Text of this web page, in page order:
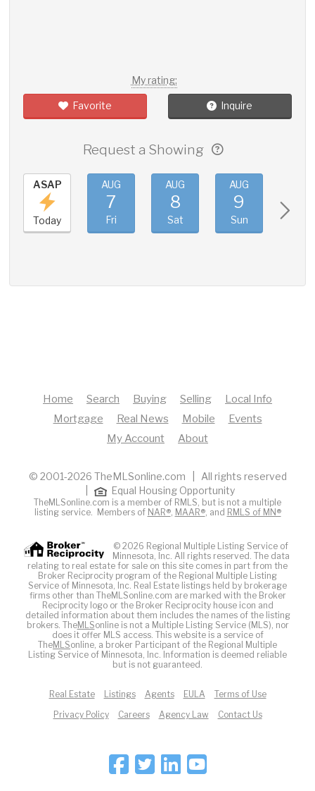
My rating:
Favorite Inquire
Request a Showing
ASAP
Today
AUG
7
Fri
AUG
8
Sat
AUG
9
Sun
Home Search Buying Selling
Local Info
Mortgage
Real News Mobile
Events
My Account
About
© 2001-2026 TheMLSonline.com | All rights reserved
Equal Housing Opportunity
TheMLSonline.com is a member of RMLS, but is not a multiple
listing service. Members of NAR®, MAAR®, and RMLS of MN®
© 2026 Regional Multiple Listing Service of
Minnesota, Inc. All rights reserved. The data
relating to real estate for sale on this site comes in part from the
Broker Reciprocity program of the Regional Multiple Listing
Service of Minnesota, Inc. Real Estate listings held by brokerage
firms other than TheMLSonline.com are marked with the Broker
Reciprocity logo or the Broker Reciprocity house icon and
detailed information about them includes the names of the listing
brokers. TheMLSonline is not a Multiple Listing Service (MLS), nor
does it offer MLS access. This website is a service of
TheMLSonline, a broker Participant of the Regional Multiple
Listing Service of Minnesota, Inc. Information is deemed reliable
but is not guaranteed.
Real Estate Listings Agents EULA
Terms of Use
Privacy Policy
Careers Agency Law Contact Us